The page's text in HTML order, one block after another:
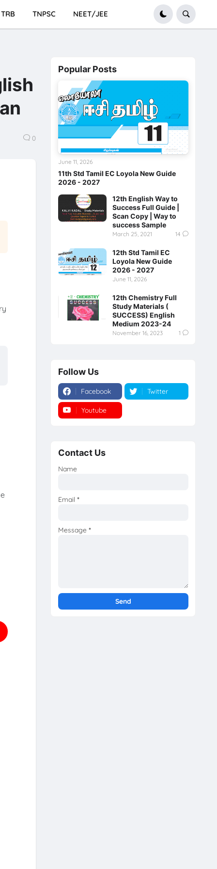
TRB TNPSC NEET/JEE
0
Popular Posts
11th Std Tamil EC Loyola New Guide
2026 - 2027
June 11, 2026
12th English Way to
Success Full Guide |
Scan Copy | Way to
success Sample
March 25, 2021 14
12th Std Tamil EC
Loyola New Guide
2026 - 2027
June 11, 2026
12th Chemistry Full
Study Materials (
SUCCESS) English
Medium 2023-24
November 16, 2023 1
Follow Us
Facebook Twitter
Youtube
Contact Us
Name
Email *
Message *